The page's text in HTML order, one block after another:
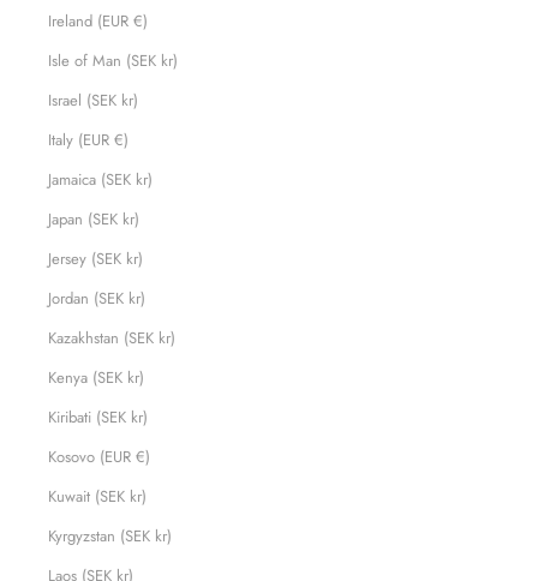
Ireland (EUR €)
Isle of Man (SEK kr)
Israel (SEK kr)
Italy (EUR €)
Jamaica (SEK kr)
Japan (SEK kr)
Jersey (SEK kr)
Jordan (SEK kr)
Kazakhstan (SEK kr)
Kenya (SEK kr)
Kiribati (SEK kr)
Kosovo (EUR €)
Kuwait (SEK kr)
Kyrgyzstan (SEK kr)
Laos (SEK kr)